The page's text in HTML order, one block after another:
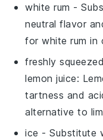
white rum -
neutral flavor
for white rum in
freshly
lemon juice:
tartness and
alternative to
ice - Substitute